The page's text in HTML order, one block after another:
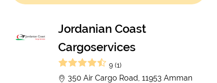
Jordanian Coast
Cargoservices
9 (1)
350 Air Cargo Road, 11953 Amman